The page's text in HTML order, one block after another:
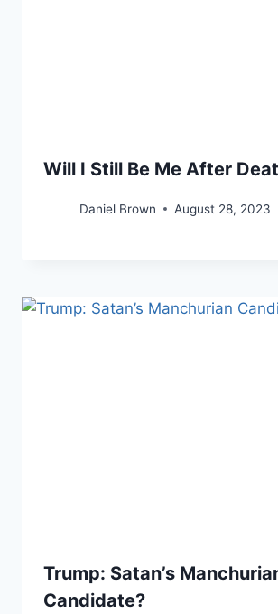
Will I Still Be Me After
Daniel Brown August 28, 2023
Trump: Satan’s
Candidate?